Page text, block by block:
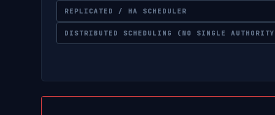
REPLICATED / HA SCHEDULER
DISTRIBUTED SCHEDULING (NO SINGLE